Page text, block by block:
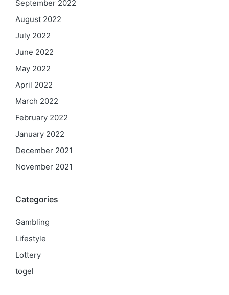
September 2022
August 2022
July 2022
June 2022
May 2022
April 2022
March 2022
February 2022
January 2022
December 2021
November 2021
Categories
Gambling
Lifestyle
Lottery
togel